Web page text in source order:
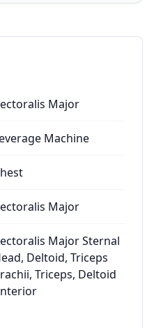
Major
Machine
Major
Major Sternal
Deltoid, Triceps
Triceps, Deltoid